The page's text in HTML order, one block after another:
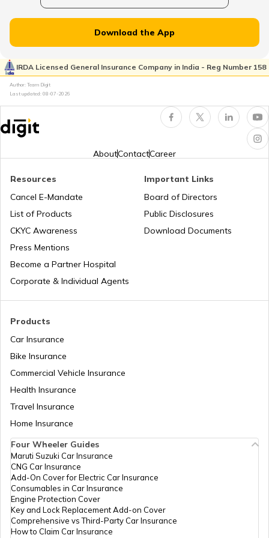
₹20000 in India
Vivo Mobiles with Best Camera
Realme Mobile Phones with Best Camera
Best OnePlus Gaming Mobile Phones
Best Vivo Phones under ₹25000
Best OPPO Light Weight Phones
Best iPhones Under ₹35000
Best OnePlus Camera Phones
iPhones with Best Battery Life in India
Best Water-Resistant Mobile Phones in
India
Best Xiaomi Phones in India
Best Samsung Light Weight Phones
Download the App
IRDA Licensed General Insurance Company in India - Reg Number 158
Author: Team Digit
Last updated: 08-07-2026
AboutContactCareer
Products
Car Insurance
Bike Insurance
Commercial Vehicle Insurance
Health Insurance
Travel Insurance
Home Insurance
Resources
Cancel E-Mandate
List of Products
CKYC Awareness
Press Mentions
Become a Partner Hospital
Corporate & Individual Agents
Important Links
Board of Directors
Public Disclosures
Download Documents
Four Wheeler Guides
Maruti Suzuki Car Insurance
CNG Car Insurance
Add-On Cover for Electric Car Insurance
Consumables in Car Insurance
Engine Protection Cover
Key and Lock Replacement Add-on Cover
Comprehensive vs Third-Party Car Insurance
How to Claim Car Insurance